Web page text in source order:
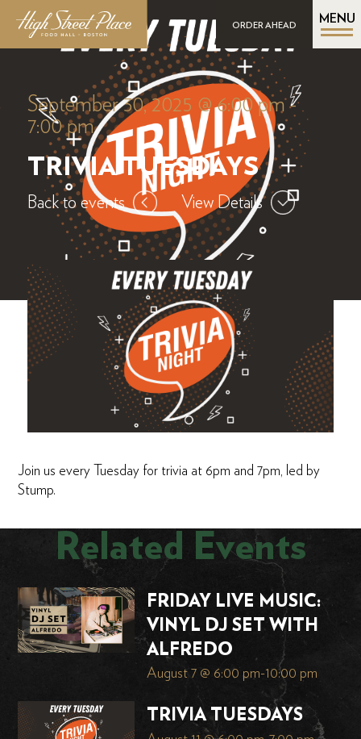
ORDER AHEAD
MENU
September 30, 2025 @ 6:00 pm-
7:00 pm
TRIVIA TUESDAYS
Back to events View Details
Join us every Tuesday for trivia at 6pm and 7pm, led by
Stump.
Related Events
FRIDAY LIVE MUSIC:
VINYL DJ SET WITH
ALFREDO
August 7 @ 6:00 pm-10:00 pm
TRIVIA TUESDAYS